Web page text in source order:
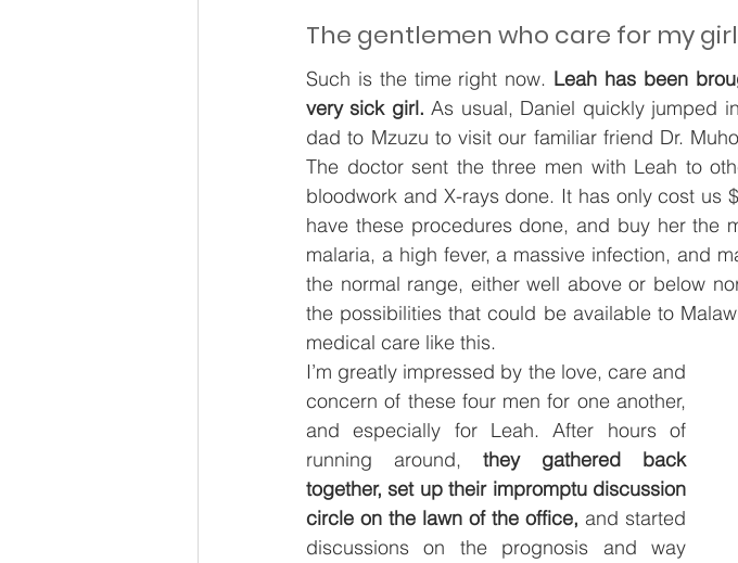
The gentlemen who care for my girl
Such is the time right now. Leah has been
very sick girl. As usual, Daniel quickly jumped
dad to Mzuzu to visit our familiar friend Dr.
The doctor sent the three men with Leah to
bloodwork and X-rays done. It has only cost us
have these procedures done, and buy her the
malaria, a high fever, a massive infection, and
the normal range, either well above or below
the possibilities that could be available to
medical care like this.
I’m greatly impressed by the love, care and
concern of these four men for one another,
and especially for Leah. After hours of
running around, they gathered back
together, set up their impromptu discussion
circle on the lawn of the office, and started
discussions on the prognosis and way